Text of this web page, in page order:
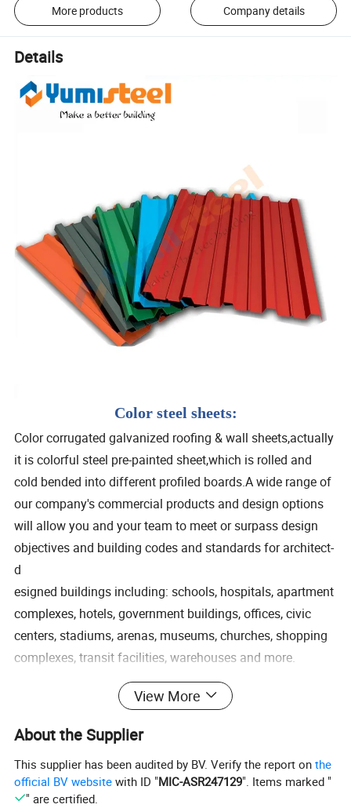
More products Company details
Details
Color steel sheets:
Color corrugated galvanized roofing & wall sheets,actually
it is colorful steel pre-painted sheet,which is rolled and
cold bended into different profiled boards.A wide range of
our company's commercial products and design options
will allow you and your team to meet or surpass design
objectives and building codes and standards for architect-
d
esigned buildings including: schools, hospitals, apartment
complexes, hotels, government buildings, offices, civic
centers, stadiums, arenas, museums, churches, shopping
complexes, transit facilities, warehouses and more.
Other model list of metal sheets:
View More
About the Supplier
This supplier has been audited by BV. Verify the report onthe
official BV website with ID "MIC-ASR247129". Items marked "
" are certified.